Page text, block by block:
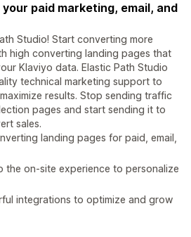
paid marketing, email, and
Studio! Start converting more
high converting landing pages that
Klaviyo data. Elastic Path Studio
technical marketing support to
results. Stop sending traffic
pages and start sending it to
sales.
landing pages for paid, email,
the on-site experience to personalize
integrations to optimize and grow